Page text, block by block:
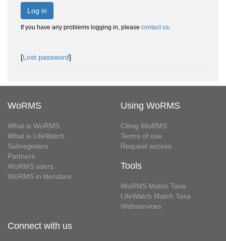
Log in
If you have any problems logging in, please contact us.
[Lost password]
WoRMS
What is WoRMS
What is LifeWatch
Subregisters
Partners
WoRMS users
WoRMS in literature
Using WoRMS
Citing WoRMS
Terms of use
Request access
Tools
WoRMS Match Taxa
LifeWatch Match Taxa
Webservices
Connect with us